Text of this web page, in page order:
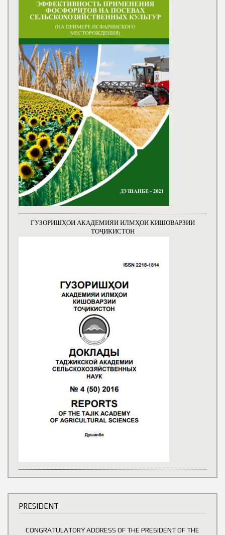
ГУЗОРИШҲОИ АКАДЕМИЯИ ИЛМҲОИ КИШОВАРЗИИ
ТОҶИКИСТОН
PRESIDENT
CONGRATULATORY ADDRESS OF THE PRESIDENT OF THE